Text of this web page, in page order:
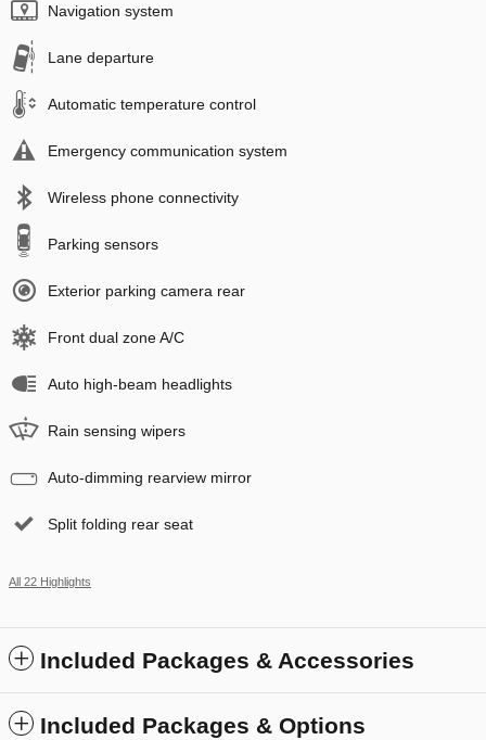
Navigation system
Lane departure
Automatic temperature control
Emergency communication system
Wireless phone connectivity
Parking sensors
Exterior parking camera rear
Front dual zone A/C
Auto high-beam headlights
Rain sensing wipers
Auto-dimming rearview mirror
Split folding rear seat
All 22 Highlights
Included Packages & Accessories
Included Packages & Options